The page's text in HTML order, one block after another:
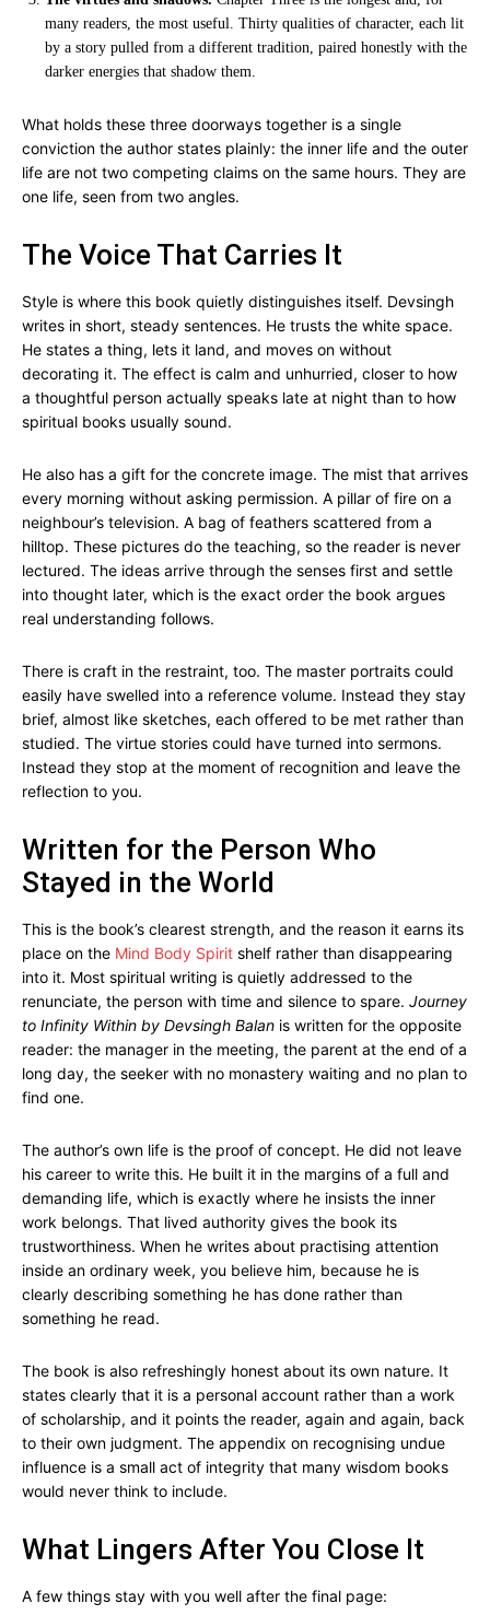
many readers, the most useful. Thirty qualities of character, each lit
by a story pulled from a different tradition, paired honestly with the
darker energies that shadow them.
What holds these three doorways together is a single
conviction the author states plainly: the inner life and the outer
life are not two competing claims on the same hours. They are
one life, seen from two angles.
The Voice That Carries It
Style is where this book quietly distinguishes itself. Devsingh
writes in short, steady sentences. He trusts the white space.
He states a thing, lets it land, and moves on without
decorating it. The effect is calm and unhurried, closer to how
a thoughtful person actually speaks late at night than to how
spiritual books usually sound.
He also has a gift for the concrete image. The mist that arrives
every morning without asking permission. A pillar of fire on a
neighbour’s television. A bag of feathers scattered from a
hilltop. These pictures do the teaching, so the reader is never
lectured. The ideas arrive through the senses first and settle
into thought later, which is the exact order the book argues
real understanding follows.
There is craft in the restraint, too. The master portraits could
easily have swelled into a reference volume. Instead they stay
brief, almost like sketches, each offered to be met rather than
studied. The virtue stories could have turned into sermons.
Instead they stop at the moment of recognition and leave the
reflection to you.
Written for the Person Who
Stayed in the World
This is the book’s clearest strength, and the reason it earns its
place on the Mind Body Spirit shelf rather than disappearing
into it. Most spiritual writing is quietly addressed to the
renunciate, the person with time and silence to spare. Journey
to Infinity Within by Devsingh Balan is written for the opposite
reader: the manager in the meeting, the parent at the end of a
long day, the seeker with no monastery waiting and no plan to
find one.
The author’s own life is the proof of concept. He did not leave
his career to write this. He built it in the margins of a full and
demanding life, which is exactly where he insists the inner
work belongs. That lived authority gives the book its
trustworthiness. When he writes about practising attention
inside an ordinary week, you believe him, because he is
clearly describing something he has done rather than
something he read.
The book is also refreshingly honest about its own nature. It
states clearly that it is a personal account rather than a work
of scholarship, and it points the reader, again and again, back
to their own judgment. The appendix on recognising undue
influence is a small act of integrity that many wisdom books
would never think to include.
What Lingers After You Close It
A few things stay with you well after the final page: